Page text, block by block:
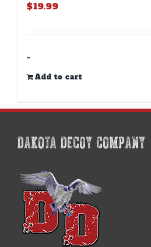
$19.99
-
Add to cart
DAKOTA DECOY COMPANY